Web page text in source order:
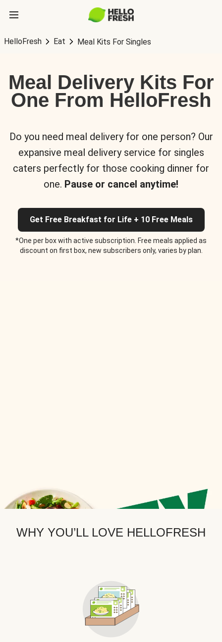
HelloFresh Eat Meal Kits For Singles
Meal Delivery Kits For
One From HelloFresh
Do you need meal delivery for one person? Our
expansive meal delivery service for singles
caters perfectly for those cooking dinner for
one. Pause or cancel anytime!
Get Free Breakfast for Life + 10 Free Meals
*One per box with active subscription. Free meals applied as
discount on first box, new subscribers only, varies by plan.
WHY YOU’LL LOVE HELLOFRESH